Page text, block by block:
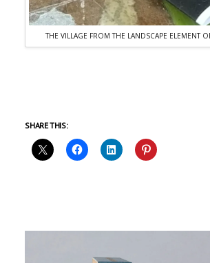
THE VILLAGE FROM THE LANDSCAPE ELEMENT
SHARE THIS: